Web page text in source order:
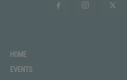
HOME
EVENTS